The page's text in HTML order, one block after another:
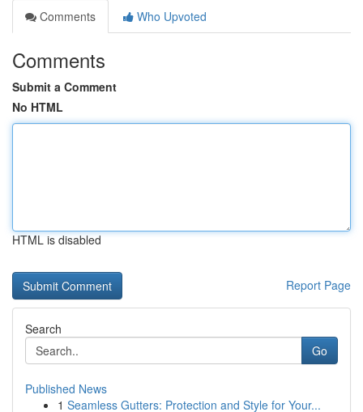
Comments
Who Upvoted
Comments
Submit a Comment
No HTML
HTML is disabled
Report Page
Search
Go
Published News
1 Seamless Gutters: Protection and Style for Your...